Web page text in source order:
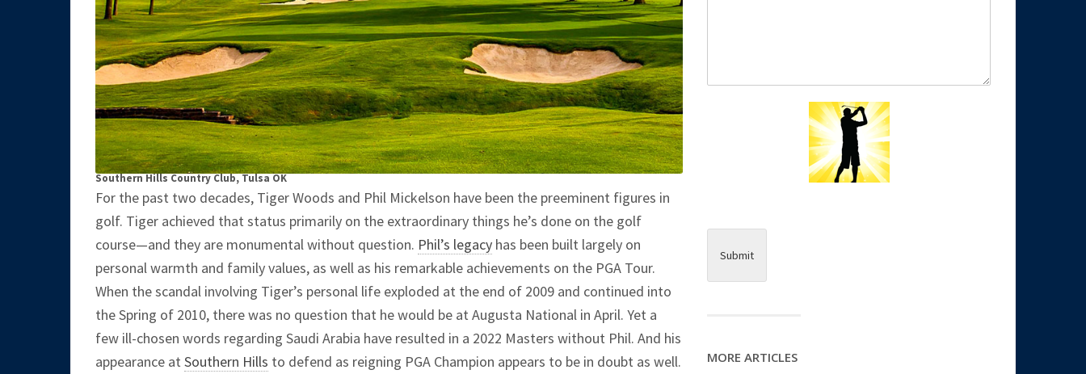
Southern Hills Country Club, Tulsa OK
For the past two decades, Tiger Woods and Phil Mickelson have been the preeminent figures in
golf. Tiger achieved that status primarily on the extraordinary things he’s done on the golf
course—and they are monumental without question. Phil’s legacy has been built largely on
personal warmth and family values, as well as his remarkable achievements on the PGA Tour.
When the scandal involving Tiger’s personal life exploded at the end of 2009 and continued into
the Spring of 2010, there was no question that he would be at Augusta National in April. Yet a
few ill-chosen words regarding Saudi Arabia have resulted in a 2022 Masters without Phil. And his
appearance at Southern Hills to defend as reigning PGA Champion appears to be in doubt as well.
Submit
MORE ARTICLES